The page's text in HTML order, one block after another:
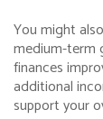
You might
medium-term
finances
additional
support your